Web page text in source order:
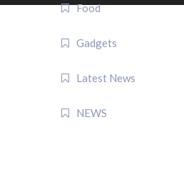
Food
Gadgets
Latest News
NEWS